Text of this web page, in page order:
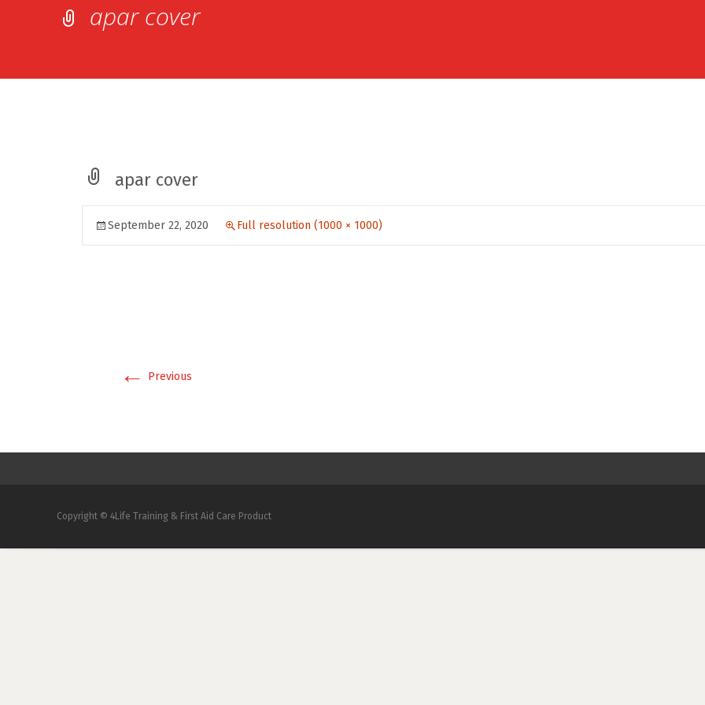
apar cover
apar cover
September 22, 2020 Full resolution (1000 × 1000)
← Previous
Copyright © 4Life Training & First Aid Care Product